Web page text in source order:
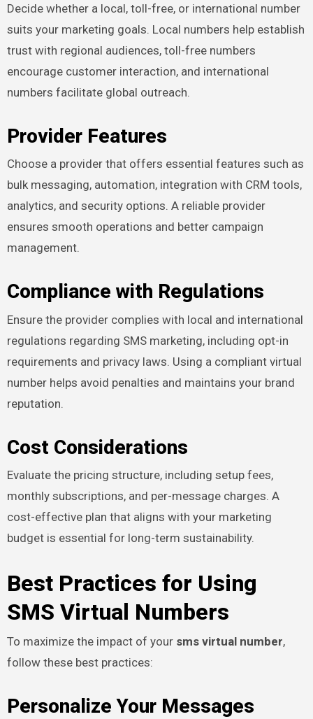
Decide whether a local, toll-free, or international number
suits your marketing goals. Local numbers help establish
trust with regional audiences, toll-free numbers
encourage customer interaction, and international
numbers facilitate global outreach.
Provider Features
Choose a provider that offers essential features such as
bulk messaging, automation, integration with CRM tools,
analytics, and security options. A reliable provider
ensures smooth operations and better campaign
management.
Compliance with Regulations
Ensure the provider complies with local and international
regulations regarding SMS marketing, including opt-in
requirements and privacy laws. Using a compliant virtual
number helps avoid penalties and maintains your brand
reputation.
Cost Considerations
Evaluate the pricing structure, including setup fees,
monthly subscriptions, and per-message charges. A
cost-effective plan that aligns with your marketing
budget is essential for long-term sustainability.
Best Practices for Using
SMS Virtual Numbers
To maximize the impact of your sms virtual number,
follow these best practices:
Personalize Your Messages